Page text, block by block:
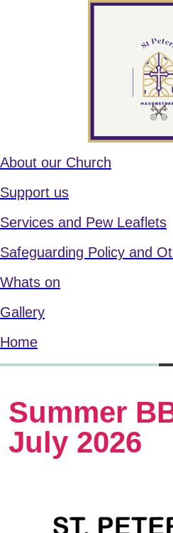
About our Church
Support us
Services and Pew Leaflets
Safeguarding Policy and
Whats on
Gallery
Home
Summer
July 2026